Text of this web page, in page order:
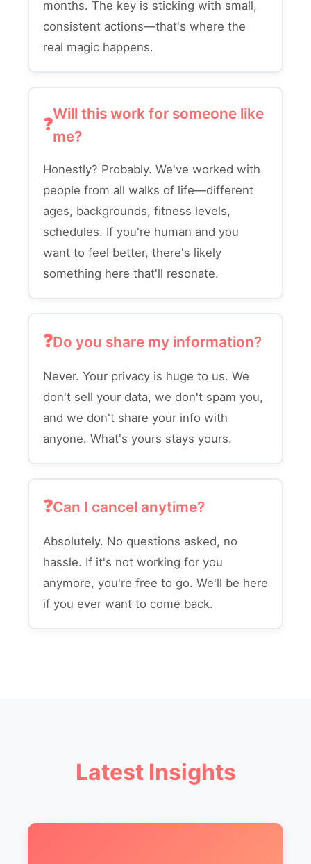
months. The key is sticking with small,
consistent actions—that's where the
real magic happens.
Will this work for someone like
me?
Honestly? Probably. We've worked with
people from all walks of life—different
ages, backgrounds, fitness levels,
schedules. If you're human and you
want to feel better, there's likely
something here that'll resonate.
Do you share my information?
Never. Your privacy is huge to us. We
don't sell your data, we don't spam you,
and we don't share your info with
anyone. What's yours stays yours.
Can I cancel anytime?
Absolutely. No questions asked, no
hassle. If it's not working for you
anymore, you're free to go. We'll be here
if you ever want to come back.
Latest Insights